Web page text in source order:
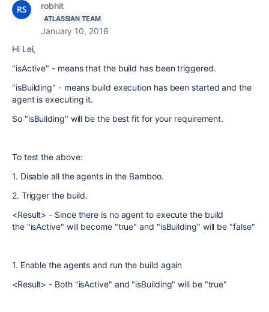
robhit
ATLASSIAN TEAM
January 10, 2018
Hi Lei,
"isActive" - means that the build has been triggered.
"isBuilding" - means build execution has been started and the
agent is executing it.
So "isBuilding" will be the best fit for your requirement.
To test the above:
1. Disable all the agents in the Bamboo.
2. Trigger the build.
<Result> - Since there is no agent to execute the build
the "isActive" will become "true" and "isBuilding" will be "false"
1. Enable the agents and run the build again
<Result> - Both "isActive" and "isBuilding" will be "true"